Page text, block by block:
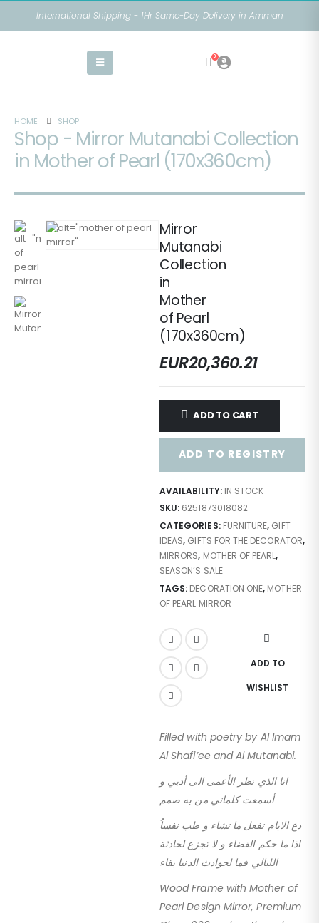
International Shipping - 1Hr Same-Day Delivery in Amman
0
HOME SHOP
Shop - Mirror Mutanabi Collection
in Mother of Pearl (170x360cm)
Mirror
Mutanabi
Collection
in
Mother
of Pearl
(170x360cm)
EUR20,360.21
ADD TO CART
ADD TO REGISTRY
AVAILABILITY: IN STOCK
SKU: 6251873018082
CATEGORIES: FURNITURE, GIFT
IDEAS, GIFTS FOR THE DECORATOR,
MIRRORS, MOTHER OF PEARL,
SEASON’S SALE
TAGS: DECORATION ONE, MOTHER
OF PEARL MIRROR
ADD TO
WISHLIST
Filled with poetry by Al Imam
Al Shafi’ee and Al Mutanabi.
انا الذي نظر الأعمى الى أدبي و
أسمعت كلماتي من به صمم
دع الايام تفعل ما تشاء و طب نفساُ
اذا ما حكم القضاء و لا تجزع لحادثة
الليالي فما لحوادث الدنيا بقاء
Wood Frame with Mother of
Pearl Design Mirror, Premium